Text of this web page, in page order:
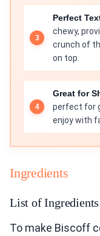
Perfect
chewy,
crunch of
on top.
Great for
perfect for
enjoy with
Ingredients
List of Ingredients
To make Biscoff